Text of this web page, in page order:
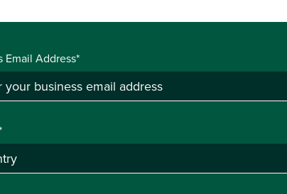
Email Address*